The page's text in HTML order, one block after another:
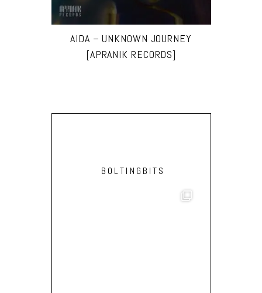
AIDA – UNKNOWN JOURNEY
[APRANIK RECORDS]
BOLTINGBITS